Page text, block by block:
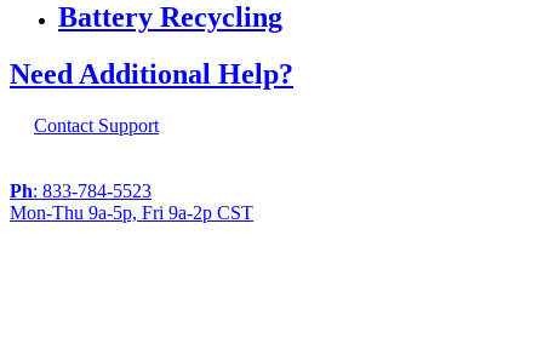
Battery Recycling
Need Additional Help?
Contact Support
Ph: 833-784-5523
Mon-Thu 9a-5p, Fri 9a-2p CST